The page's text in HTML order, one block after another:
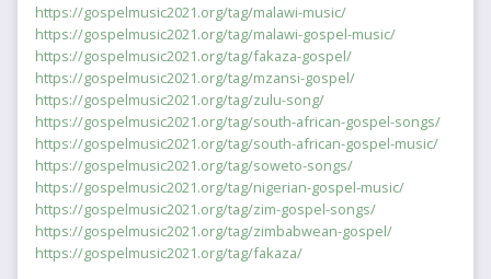
https://gospelmusic2021.org/tag/malawi-music/
https://gospelmusic2021.org/tag/malawi-gospel-music/
https://gospelmusic2021.org/tag/fakaza-gospel/
https://gospelmusic2021.org/tag/mzansi-gospel/
https://gospelmusic2021.org/tag/zulu-song/
https://gospelmusic2021.org/tag/south-african-gospel-songs/
https://gospelmusic2021.org/tag/south-african-gospel-music/
https://gospelmusic2021.org/tag/soweto-songs/
https://gospelmusic2021.org/tag/nigerian-gospel-music/
https://gospelmusic2021.org/tag/zim-gospel-songs/
https://gospelmusic2021.org/tag/zimbabwean-gospel/
https://gospelmusic2021.org/tag/fakaza/